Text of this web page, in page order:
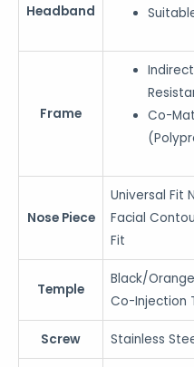
Headband
Frame
Co-
Nose Piece
Universal Fit
Facial
Fit
Temple
Black/
Co-Injection
Screw Stainless